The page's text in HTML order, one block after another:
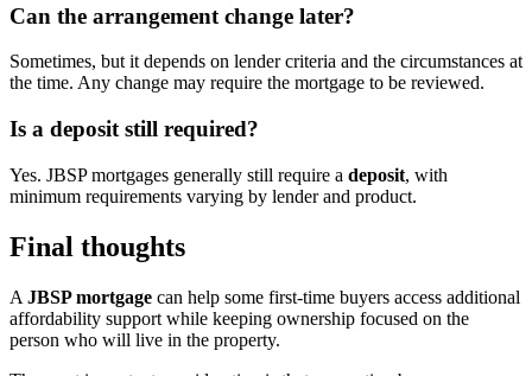
Can the arrangement change later?
Sometimes, but it depends on lender criteria and the circumstances at
the time. Any change may require the mortgage to be reviewed.
Is a deposit still required?
Yes. JBSP mortgages generally still require a deposit, with
minimum requirements varying by lender and product.
Final thoughts
A JBSP mortgage can help some first-time buyers access additional
affordability support while keeping ownership focused on the
person who will live in the property.